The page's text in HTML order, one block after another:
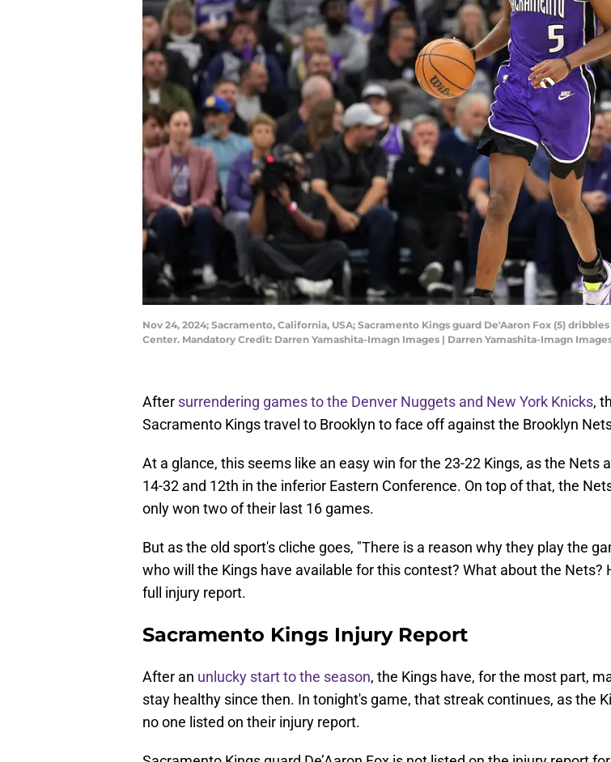
Nov 24, 2024; Sacramento, California, USA; Sacramento Kings guard De'Aaron Fox (5)
Center. Mandatory Credit: Darren Yamashita-Imagn Images | Darren Yamashita-Imagn
After surrendering games to the Denver Nuggets and New York Knicks,
Sacramento Kings travel to Brooklyn to face off against the Brooklyn
At a glance, this seems like an easy win for the 23-22 Kings, as the Nets
14-32 and 12th in the inferior Eastern Conference. On top of that, the
only won two of their last 16 games.
But as the old sport's cliche goes, "There is a reason why they play the
who will the Kings have available for this contest? What about the Nets?
full injury report.
Sacramento Kings Injury Report
After an unlucky start to the season, the Kings have, for the most part,
stay healthy since then. In tonight's game, that streak continues, as the
no one listed on their injury report.